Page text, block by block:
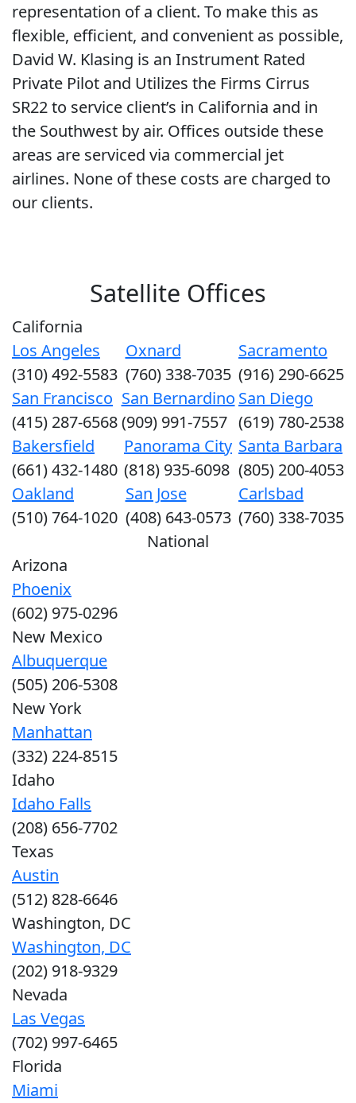
representation of a client. To make this as
flexible, efficient, and convenient as possible,
David W. Klasing is an Instrument Rated
Private Pilot and Utilizes the Firms Cirrus
SR22 to service client’s in California and in
the Southwest by air. Offices outside these
areas are serviced via commercial jet
airlines. None of these costs are charged to
our clients.
Satellite Offices
California
Los Angeles
(310) 492-5583
Oxnard
(760) 338-7035
Sacramento
(916) 290-6625
San Francisco
(415) 287-6568
San Bernardino
(909) 991-7557
San Diego
(619) 780-2538
Bakersfield
(661) 432-1480
Panorama City
(818) 935-6098
Santa Barbara
(805) 200-4053
Oakland
(510) 764-1020
San Jose
(408) 643-0573
Carlsbad
(760) 338-7035
National
Arizona
Phoenix
(602) 975-0296
New Mexico
Albuquerque
(505) 206-5308
New York
Manhattan
(332) 224-8515
Idaho
Idaho Falls
(208) 656-7702
Texas
Austin
(512) 828-6646
Washington, DC
Washington, DC
(202) 918-9329
Nevada
Las Vegas
(702) 997-6465
Florida
Miami